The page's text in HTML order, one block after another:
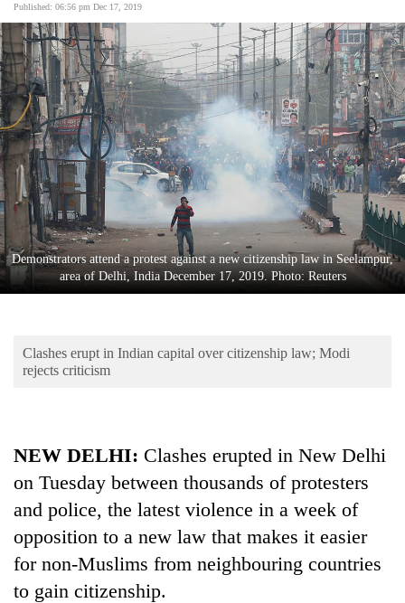
World
Opinion
Business
World
Cup
Sports
Entertainment
Lifestyle
Science&Tech
Environment
Published: 06:56 pm Dec 17, 2019
Demonstrators attend a protest against a new citizenship law in Seelampur,
area of Delhi, India December 17, 2019. Photo: Reuters
Clashes erupt in Indian capital over citizenship law; Modi
rejects criticism
NEW DELHI: Clashes erupted in New Delhi
on Tuesday between thousands of protesters
and police, the latest violence in a week of
opposition to a new law that makes it easier
for non-Muslims from neighbouring countries
to gain citizenship.